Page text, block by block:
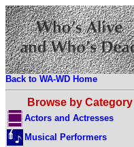
Back to WA-WD Home
Browse by Category
Actors and Actresses
Musical Performers